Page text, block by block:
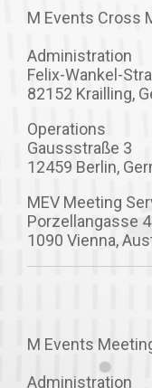
M Events Cross
Administration
Felix-Wankel-
82152 Krailling,
Operations
Gaussstraße 3
12459 Berlin,
MEV Meeting
Porzellangasse
1090 Vienna,
M Events
Administration